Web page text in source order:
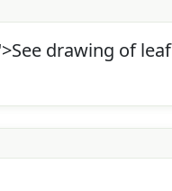
drawing of leaf